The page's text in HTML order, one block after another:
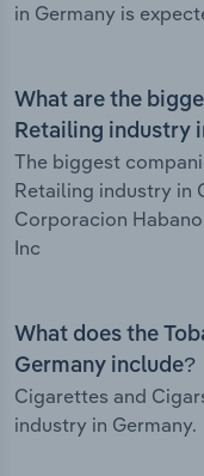
in Germany is
What are the
Retailing industry
The biggest
Retailing industry in
Corporacion
Inc
What does the
Germany include?
Cigarettes and
industry in Germany.